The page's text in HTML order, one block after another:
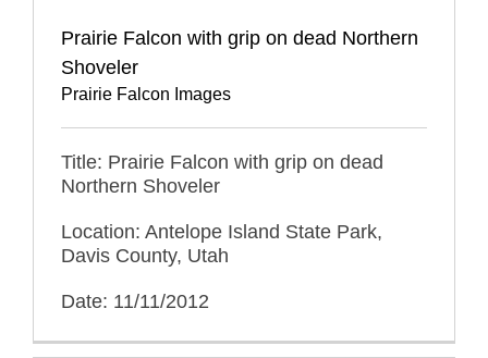
Prairie Falcon with grip on dead Northern
Shoveler
Prairie Falcon Images
Title: Prairie Falcon with grip on dead
Northern Shoveler
Location: Antelope Island State Park,
Davis County, Utah
Date: 11/11/2012